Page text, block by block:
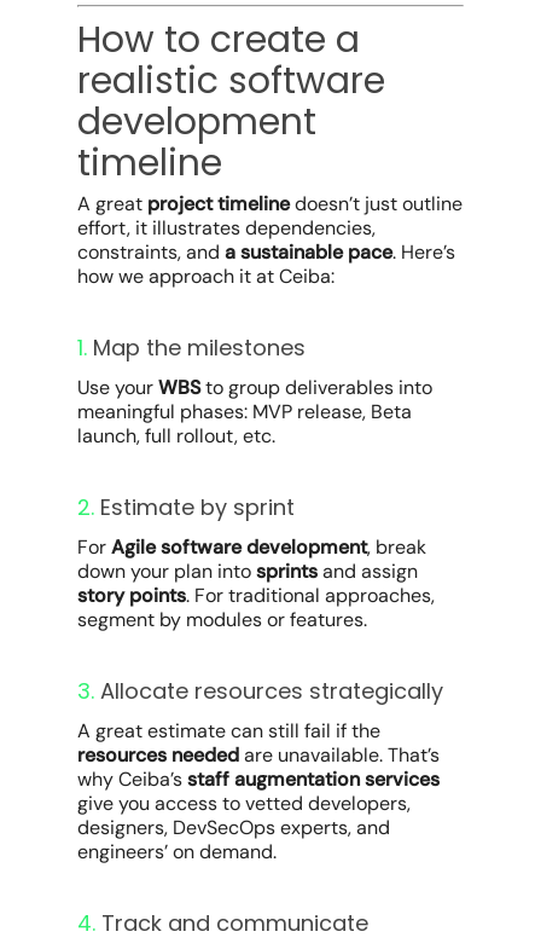
How to create a
realistic software
development
timeline
A great project timelinedoesn’t just outline
effort, it illustrates dependencies,
constraints, and a sustainable pace. Here’s
how we approach it at Ceiba:
1. Map the milestones
Use yourWBSto group deliverables into
meaningful phases: MVP release, Beta
launch, full rollout, etc.
2. Estimate by sprint
ForAgile software development, break
down your plan intosprintsand assign
story points. For traditional approaches,
segment by modules or features.
3. Allocate resources strategically
A great estimate can still fail if the
resources neededare unavailable. That’s
why Ceiba’sstaff augmentation services
give you access to vetted developers,
designers, DevSecOps experts, and
engineers’ on demand.
4. Track and communicate